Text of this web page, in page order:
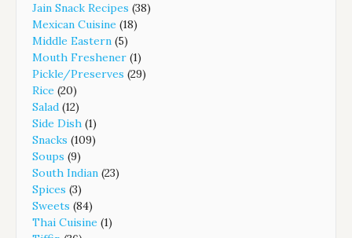
Jain Snack Recipes (38)
Mexican Cuisine (18)
Middle Eastern (5)
Mouth Freshener (1)
Pickle/Preserves (29)
Rice (20)
Salad (12)
Side Dish (1)
Snacks (109)
Soups (9)
South Indian (23)
Spices (3)
Sweets (84)
Thai Cuisine (1)